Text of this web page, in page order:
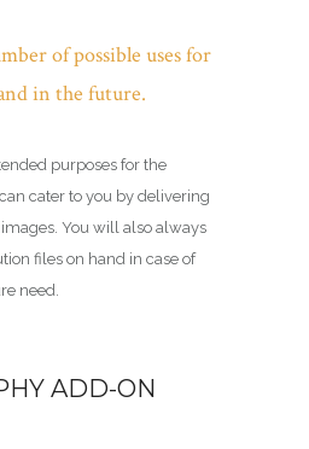
of possible uses for
in the future.
purposes for the
cater to you by delivering
You will also always
files on hand in case of
need.
ADD-ON